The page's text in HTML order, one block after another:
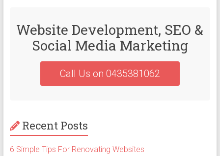
Website Development, SEO &
Social Media Marketing
Call Us on 0435381062
Recent Posts
6 Simple Tips For Renovating Websites